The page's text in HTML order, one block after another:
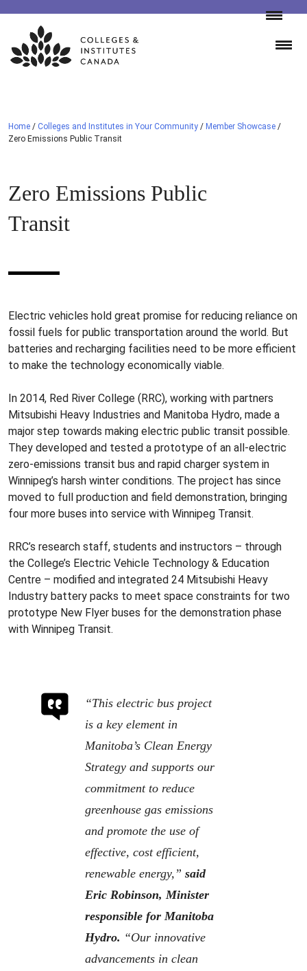
Skip
content
Home / Colleges and Institutes in Your Community / Member Showcase /
Zero Emissions Public Transit
Zero Emissions Public
Transit
Electric vehicles hold great promise for reducing reliance on
fossil fuels for public transportation around the world. But
batteries and recharging facilities need to be more efficient
to make the technology economically viable.
In 2014, Red River College (RRC), working with partners
Mitsubishi Heavy Industries and Manitoba Hydro, made a
major step towards making electric public transit possible.
They developed and tested a prototype of an all-electric
zero-emissions transit bus and rapid charger system in
Winnipeg’s harsh winter conditions. The project has since
moved to full production and field demonstration, bringing
four more buses into service with Winnipeg Transit.
RRC’s research staff, students and instructors – through
the College’s Electric Vehicle Technology & Education
Centre – modified and integrated 24 Mitsubishi Heavy
Industry battery packs to meet space constraints for two
prototype New Flyer buses for the demonstration phase
with Winnipeg Transit.
“This electric bus project
is a key element in
Manitoba’s Clean Energy
Strategy and supports our
commitment to reduce
greenhouse gas emissions
and promote the use of
effective, cost efficient,
renewable energy,” said
Eric Robinson, Minister
responsible for Manitoba
Hydro. “Our innovative
advancements in clean